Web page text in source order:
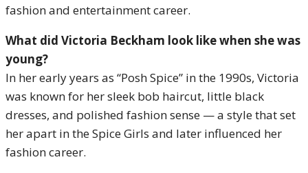
fashion and entertainment career.
What did Victoria Beckham look like when she was
young?
In her early years as “Posh Spice” in the 1990s, Victoria
was known for her sleek bob haircut, little black
dresses, and polished fashion sense — a style that set
her apart in the Spice Girls and later influenced her
fashion career.